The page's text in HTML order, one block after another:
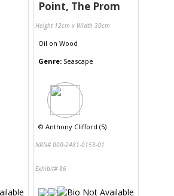
Point, The Prom
Height 12cm x Width 30cm
Oil on Wood
Genre: Seascape
© Anthony Clifford (5)
NRN# 000-2481-0153-01
Exhibit# 86